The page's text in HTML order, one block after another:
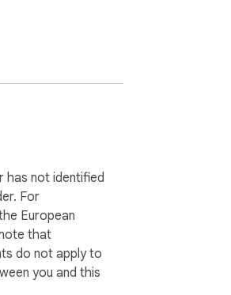
has not identified
For
European
that
do not apply to
you and this